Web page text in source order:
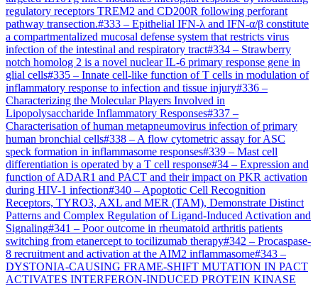
regulatory receptors TREM2 and CD200R following perforant
pathway transection.#333 – Epithelial IFN-λ and IFN-α/β constitute
a compartmentalized mucosal defense system that restricts virus
infection of the intestinal and respiratory tract#334 – Strawberry
notch homolog 2 is a novel nuclear IL-6 primary response gene in
glial cells#335 – Innate cell-like function of T cells in modulation of
inflammatory response to infection and tissue injury#336 –
Characterizing the Molecular Players Involved in
Lipopolysaccharide Inflammatory Responses#337 –
Characterisation of human metapneumovirus infection of primary
human bronchial cells#338 – A flow cytometric assay for ASC
speck formation in inflammasome responses#339 – Mast cell
differentiation is operated by a T cell response#34 – Expression and
function of ADAR1 and PACT and their impact on PKR activation
during HIV-1 infection#340 – Apoptotic Cell Recognition
Receptors, TYRO3, AXL and MER (TAM), Demonstrate Distinct
Patterns and Complex Regulation of Ligand-Induced Activation and
Signaling#341 – Poor outcome in rheumatoid arthritis patients
switching from etanercept to tocilizumab therapy#342 – Procaspase-
8 recruitment and activation at the AIM2 inflammasome#343 –
DYSTONIA-CAUSING FRAME-SHIFT MUTATION IN PACT
ACTIVATES INTERFERON-INDUCED PROTEIN KINASE